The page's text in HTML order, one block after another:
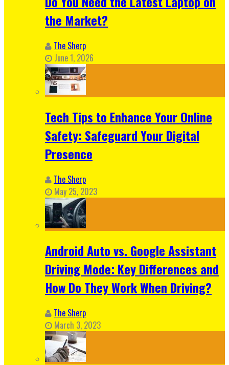
the Market?
The Sherp
June 1, 2026
Tech Tips to Enhance Your Online
Safety: Safeguard Your Digital
Presence
The Sherp
May 25, 2023
Android Auto vs. Google Assistant
Driving Mode: Key Differences and
How Do They Work When Driving?
The Sherp
March 3, 2023